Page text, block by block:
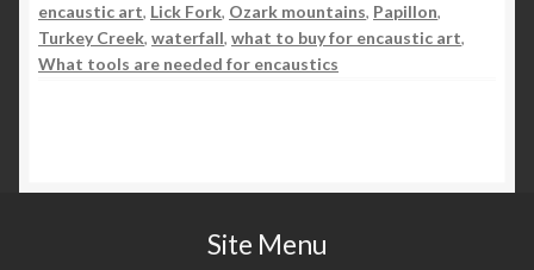
encaustic art, Lick Fork, Ozark mountains, Papillon,
Turkey Creek, waterfall, what to buy for encaustic art,
What tools are needed for encaustics
Site Menu